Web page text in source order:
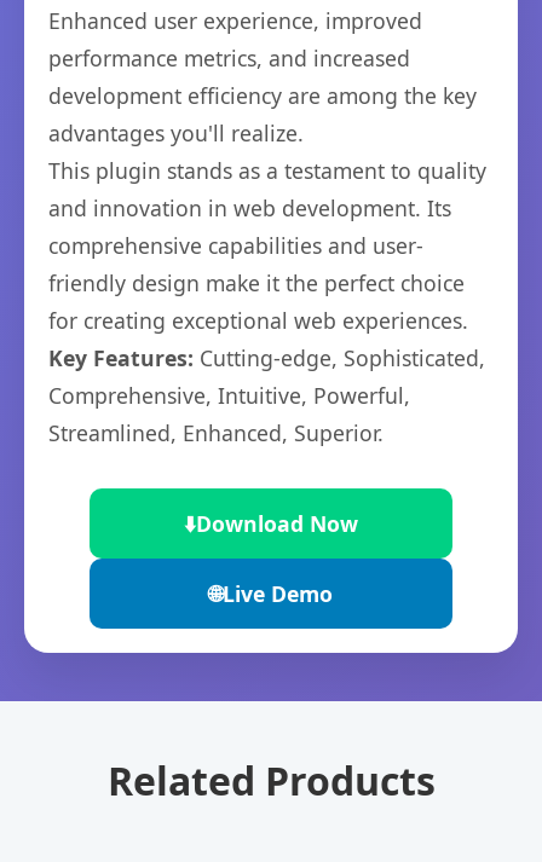
Enhanced user experience, improved
performance metrics, and increased
development efficiency are among the key
advantages you'll realize.
This plugin stands as a testament to quality
and innovation in web development. Its
comprehensive capabilities and user-
friendly design make it the perfect choice
for creating exceptional web experiences.
Key Features: Cutting-edge, Sophisticated,
Comprehensive, Intuitive, Powerful,
Streamlined, Enhanced, Superior.
⬇️Download Now
🌐Live Demo
Related Products